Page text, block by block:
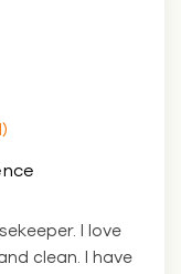
I love
clean. I have